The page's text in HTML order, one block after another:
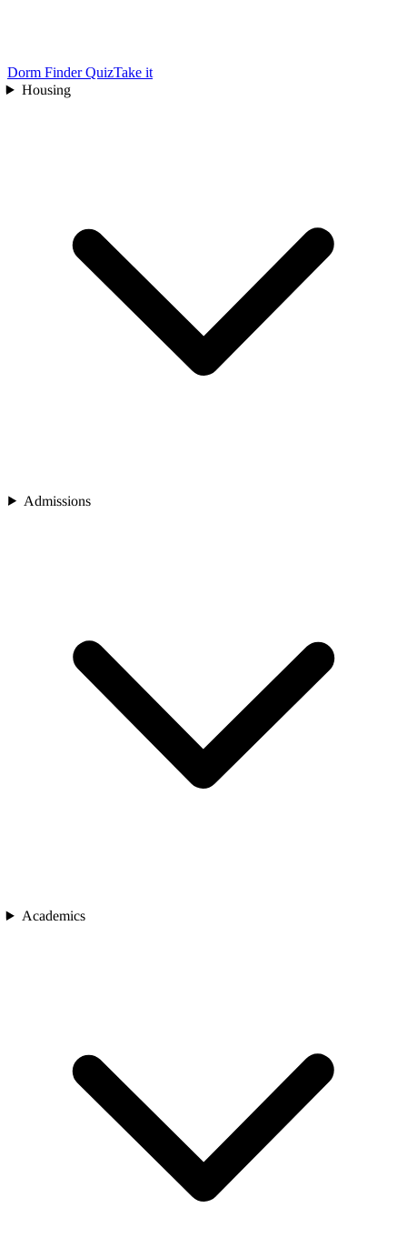
Dorm Finder QuizTake it
Housing
Admissions
Academics